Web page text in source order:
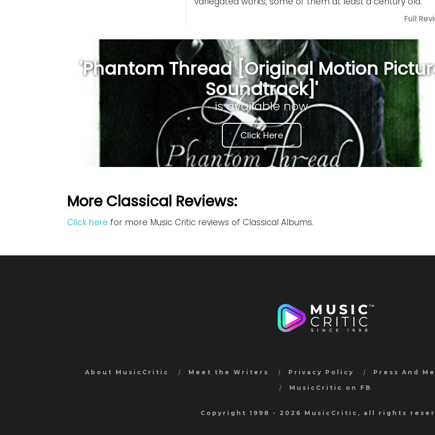
Full
'Phantom Thread [Original Motion
Soundtrack]'
is available now
Click Here
More Classical Reviews:
Click here for more Music Critic reviews of Classical Albums.
About MusicCritic Meet the Writers Privacy Policy Press And
MusicCritic on FB
Copyright 1998 - 2026 MusicCritic, all rights